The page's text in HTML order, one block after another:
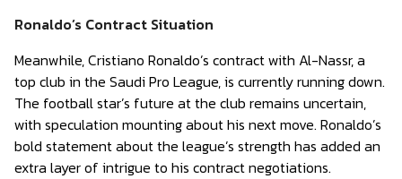
Ronaldo’s Contract Situation
Meanwhile, Cristiano Ronaldo’s contract with Al-Nassr, a
top club in the Saudi Pro League, is currently running down.
The football star’s future at the club remains uncertain,
with speculation mounting about his next move. Ronaldo’s
bold statement about the league’s strength has added an
extra layer of intrigue to his contract negotiations.